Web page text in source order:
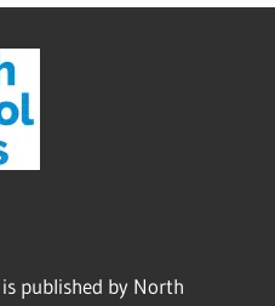
published by North